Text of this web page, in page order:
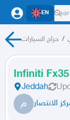
EN
حراج السيارات /
Infiniti Fx35
Jeddah
م الانتصار